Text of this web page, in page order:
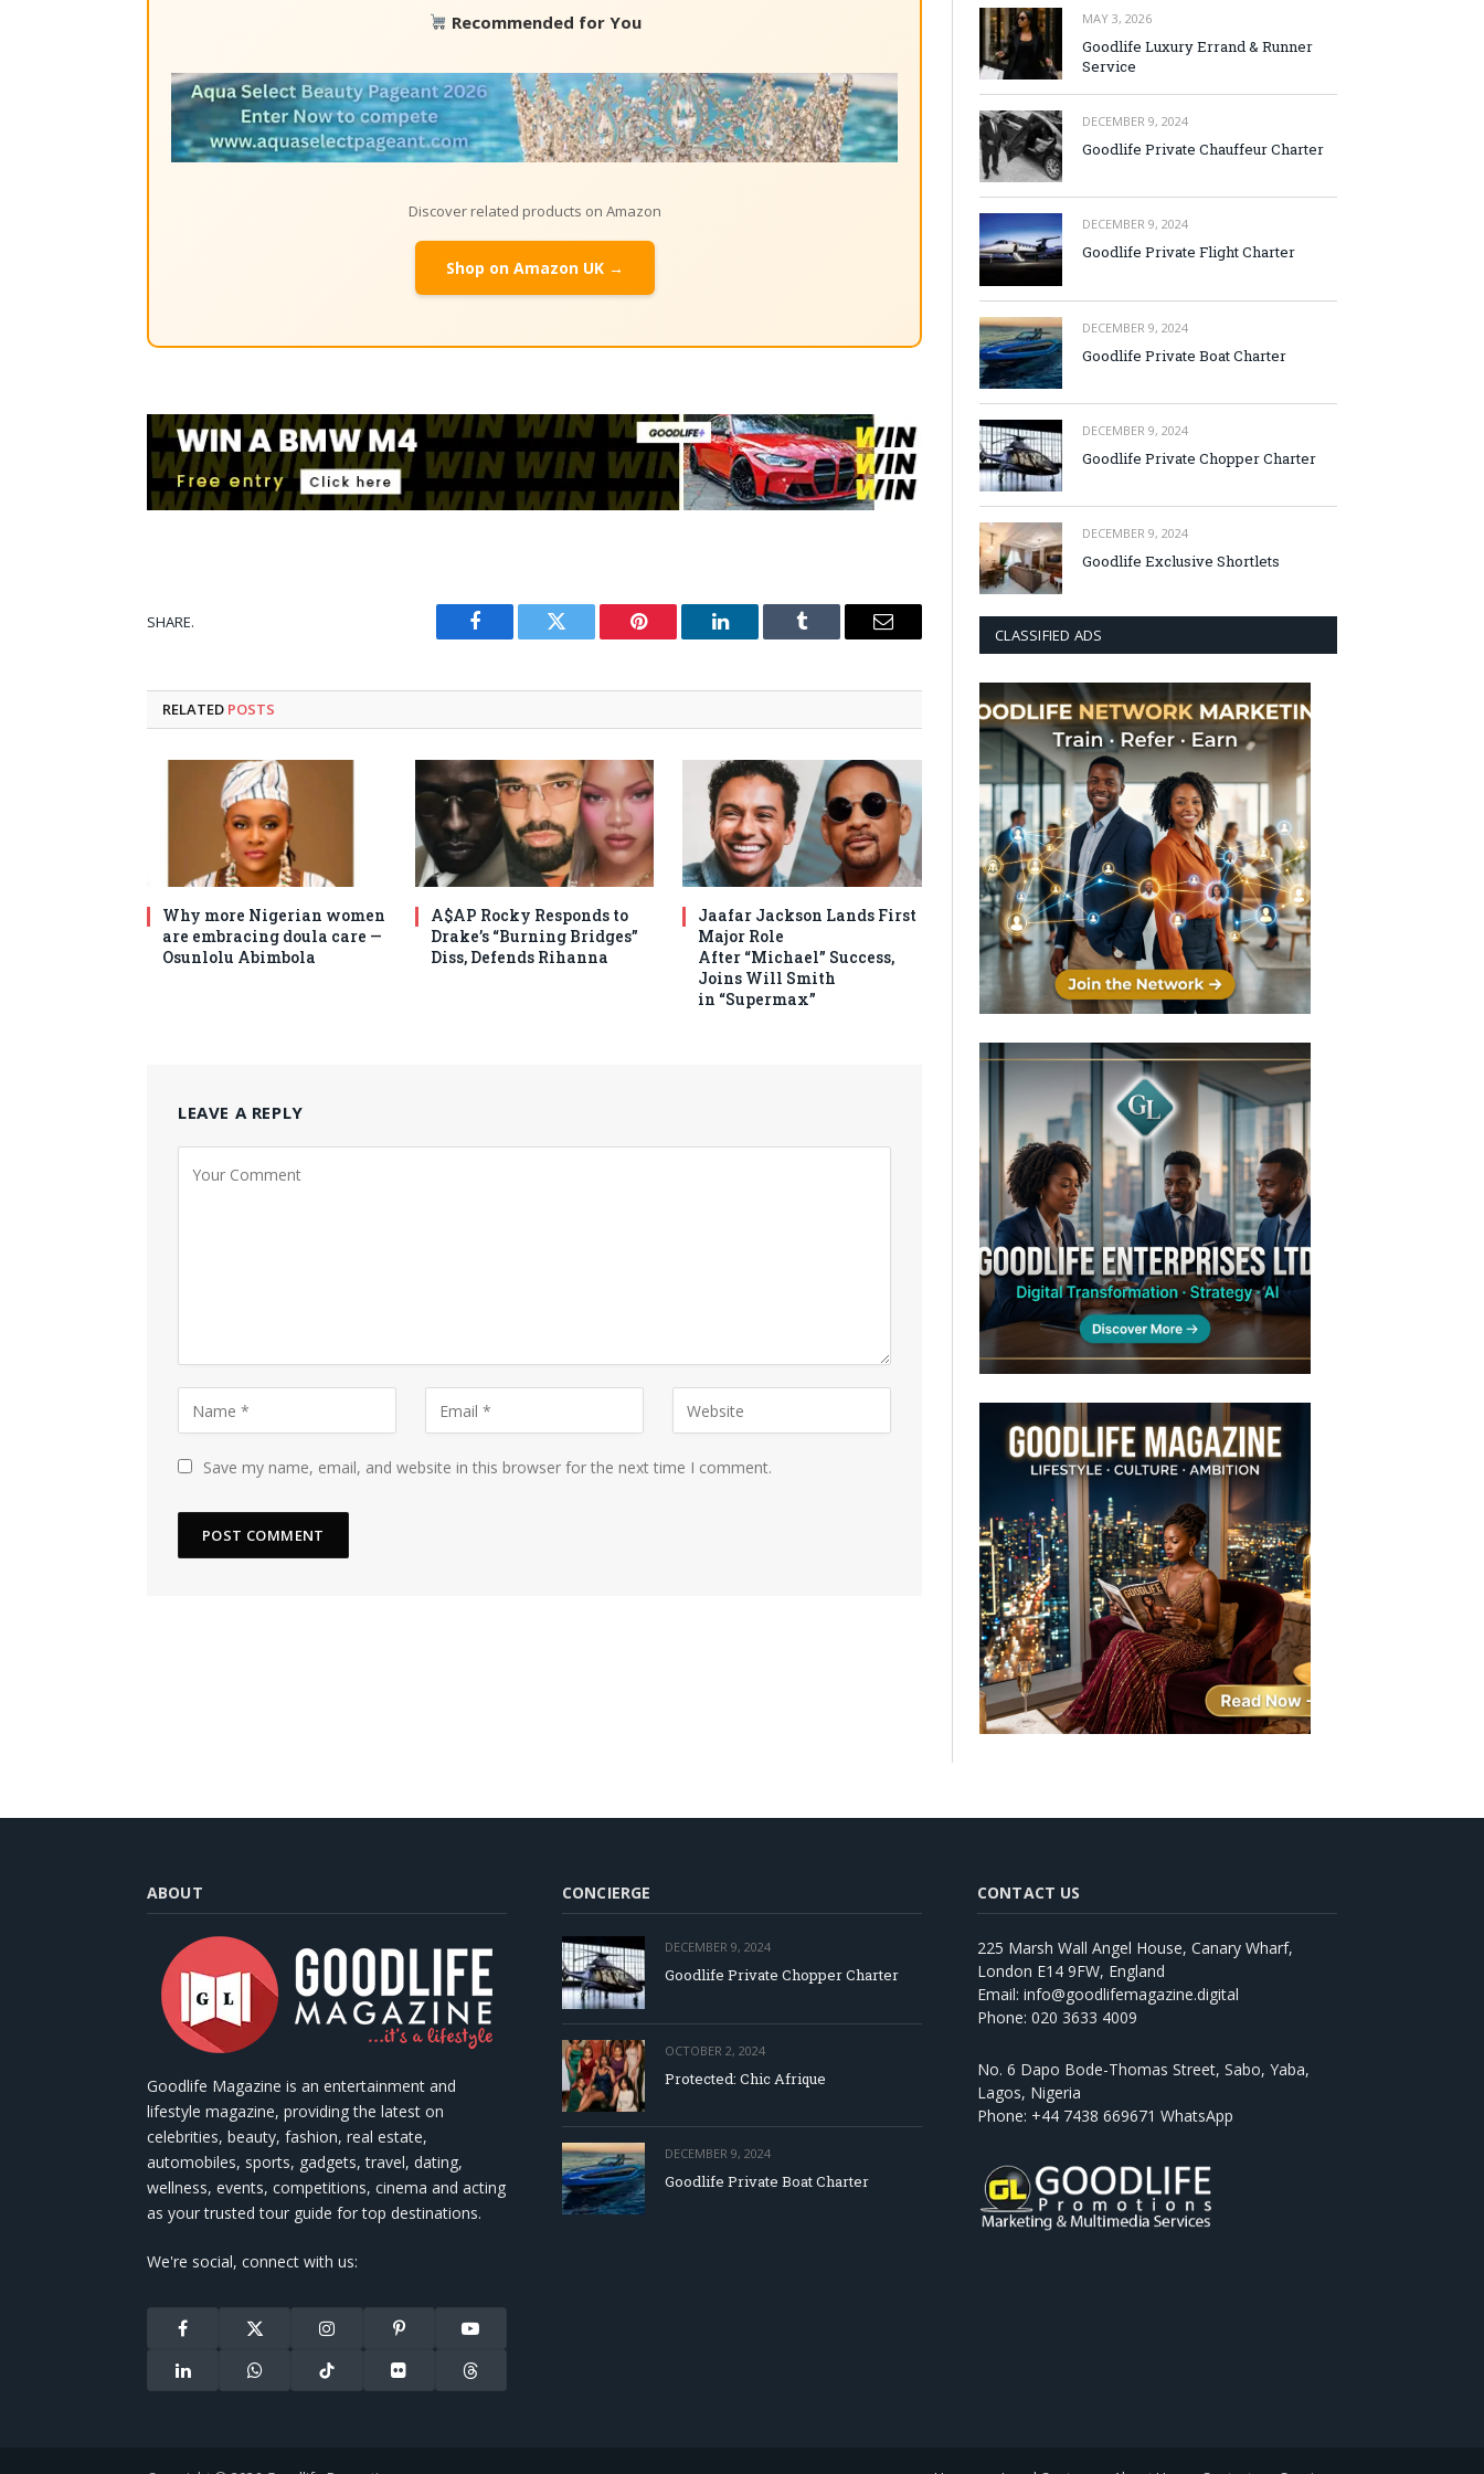
Recommended for You
Discover related products on Amazon
Shop on Amazon UK →
SHARE.
Facebook Twitter Pinterest LinkedIn Tumblr Email
RELATED POSTS
Why more Nigerian women
are embracing doula care —
Osunlolu Abimbola
A$AP Rocky Responds to
Drake’s “Burning Bridges”
Diss, Defends Rihanna
Jaafar Jackson Lands First
Major Role
After “Michael” Success,
Joins Will Smith
in “Supermax”
LEAVE A REPLY
Save my name, email, and website in this browser for the next time I comment.
MAY 3, 2026
Goodlife Luxury Errand & Runner
Service
DECEMBER 9, 2024
Goodlife Private Chauffeur Charter
DECEMBER 9, 2024
Goodlife Private Flight Charter
DECEMBER 9, 2024
Goodlife Private Boat Charter
DECEMBER 9, 2024
Goodlife Private Chopper Charter
DECEMBER 9, 2024
Goodlife Exclusive Shortlets
CLASSIFIED ADS
ABOUT
Goodlife Magazine is an entertainment and
lifestyle magazine, providing the latest on
celebrities, beauty, fashion, real estate,
automobiles, sports, gadgets, travel, dating,
wellness, events, competitions, cinema and acting
as your trusted tour guide for top destinations.
We're social, connect with us:
Facebook
X
(Twitter)
Instagram Pinterest YouTube
LinkedIn WhatsAppTikTok Flickr Threads
CONCIERGE
DECEMBER 9, 2024
Goodlife Private Chopper Charter
OCTOBER 2, 2024
Protected: Chic Afrique
DECEMBER 9, 2024
Goodlife Private Boat Charter
CONTACT US
225 Marsh Wall Angel House, Canary Wharf,
London E14 9FW, England
Email: info@goodlifemagazine.digital
Phone: 020 3633 4009
No. 6 Dapo Bode-Thomas Street, Sabo, Yaba,
Lagos, Nigeria
Phone: +44 7438 669671 WhatsApp